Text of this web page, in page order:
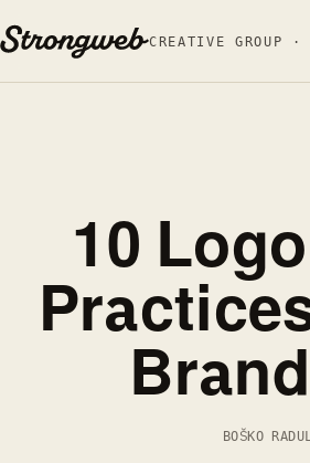
CREATIVE GROUP ·
10
BOŠKO